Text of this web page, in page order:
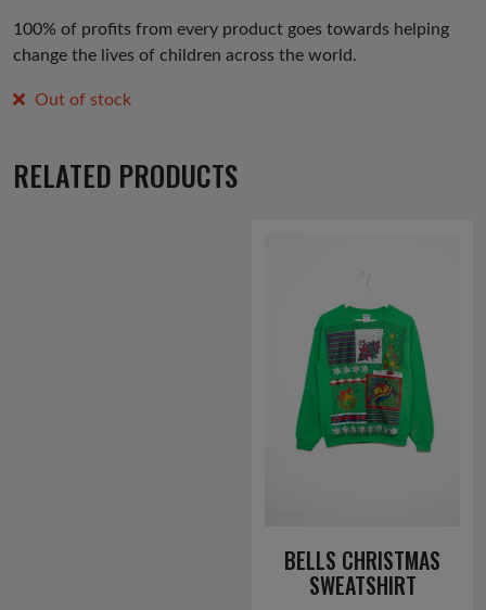
100% of profits from every product goes towards helping
change the lives of children across the world.
Out of stock
RELATED PRODUCTS
BELLS CHRISTMAS
SWEATSHIRT